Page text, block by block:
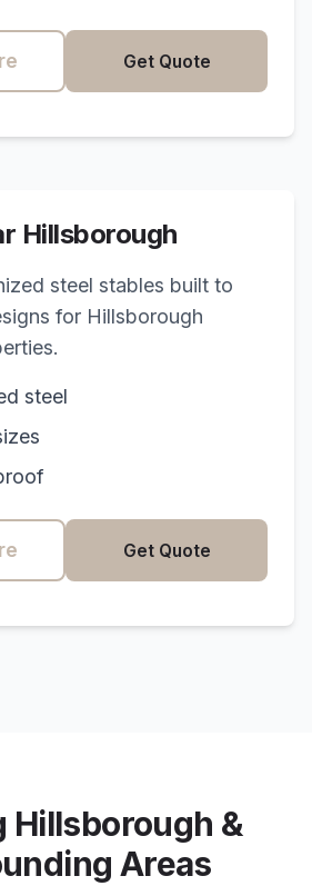
Get Quote
Hillsborough
steel stables built to
for Hillsborough
steel
Get Quote
Hillsborough &
Areas